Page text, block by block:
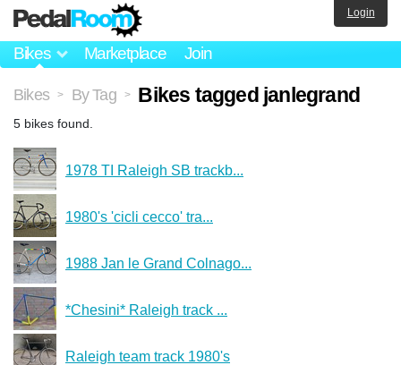
Bikes Marketplace Join
Login
Bikes > By Tag > Bikes tagged janlegrand
5 bikes found.
1978 TI Raleigh SB trackb...
1980's 'cicli cecco' tra...
1988 Jan le Grand Colnago...
*Chesini* Raleigh track ...
Raleigh team track 1980's